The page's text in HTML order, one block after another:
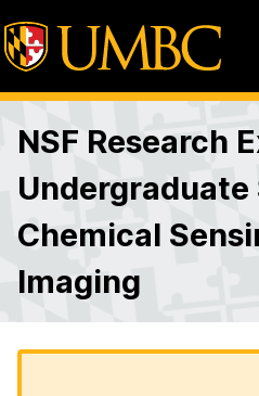
NSF Research
Chemical
Imaging